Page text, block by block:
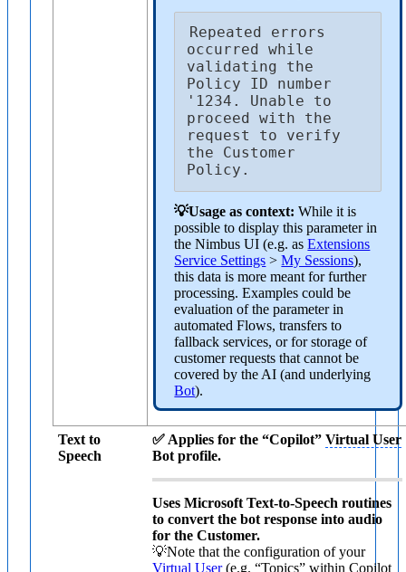
Repeated errors
occurred while
validating the
Policy ID number
'1234. Unable to
proceed with the
request to verify
the Customer
Policy.
💡Usage as context: While it is
possible to display this parameter in
the Nimbus UI (e.g. asExtensions
Service Settings >My Sessions),
this data is more meant for further
processing. Examples could be
evaluation of the parameter in
automated Flows, transfers to
fallback services, or for storage of
customer requests that cannot be
covered by the AI (and underlying
Bot).
Text to
Speech
✅ Applies for the “Copilot”Virtual User
Bot profile.
Uses Microsoft Text-to-Speech routines
to convert the bot response into audio
for the Customer.
💡Note that the configuration of your
Virtual User(e.g. “Topics” within Copilot